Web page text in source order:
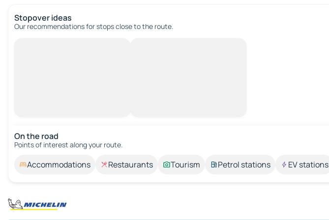
Stopover ideas
Our recommendations for stops close to the route.
On the road
Points of interest along your route.
Accommodations Restaurants Tourism Petrol stations EV stations